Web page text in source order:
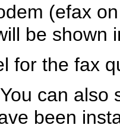
(efax
be shown
for the fax
can also
been